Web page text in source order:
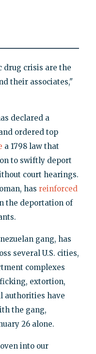
drug crisis are the
their associates,"
declared a
ordered top
a 1798 law that
to swiftly deport
court hearings.
has reinforced
the deportation of
gang, has
several U.S. cities,
complexes
extortion,
authorities have
the gang,
26 alone.
into our